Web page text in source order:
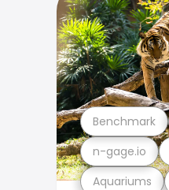
Aquariums
n-gage.io
Benchmark